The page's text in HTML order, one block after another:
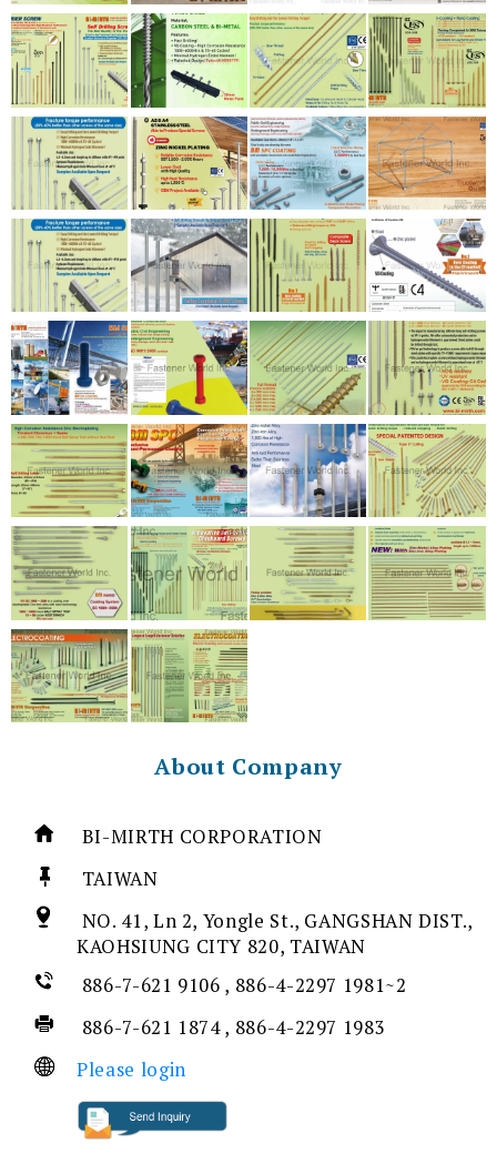
About Company
BI-MIRTH CORPORATION
TAIWAN
NO. 41, Ln 2, Yongle St., GANGSHAN DIST.,
KAOHSIUNG CITY 820, TAIWAN
886-7-621 9106 , 886-4-2297 1981~2
886-7-621 1874 , 886-4-2297 1983
Please login